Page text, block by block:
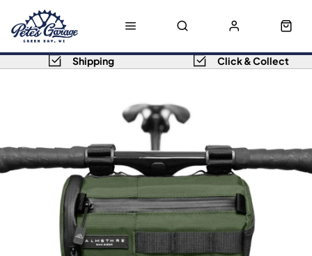
Shipping Click & Collect